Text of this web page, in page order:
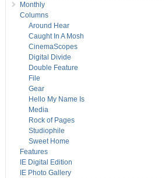
Monthly
Columns
Around Hear
Caught In A Mosh
CinemaScopes
Digital Divide
Double Feature
File
Gear
Hello My Name Is
Media
Rock of Pages
Studiophile
Sweet Home
Features
IE Digital Edition
IE Photo Gallery